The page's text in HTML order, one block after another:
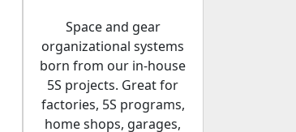
Space and gear
organizational systems
born from our in-house
5S projects. Great for
factories, 5S programs,
home shops, garages,